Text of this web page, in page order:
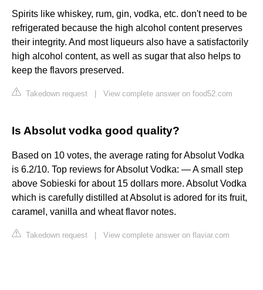
Spirits like whiskey, rum, gin, vodka, etc. don't need to be
refrigerated because the high alcohol content preserves
their integrity. And most liqueurs also have a satisfactorily
high alcohol content, as well as sugar that also helps to
keep the flavors preserved.
Takedown request View complete answer on food52.com
Is Absolut vodka good quality?
Based on 10 votes, the average rating for Absolut Vodka
is 6.2/10. Top reviews for Absolut Vodka: ― A small step
above Sobieski for about 15 dollars more. Absolut Vodka
which is carefully distilled at Absolut is adored for its fruit,
caramel, vanilla and wheat flavor notes.
Takedown request View complete answer on flaviar.com